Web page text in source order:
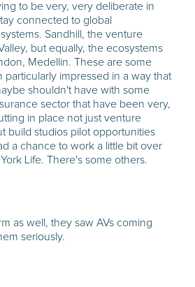
to be very, very deliberate in
connected to global
Sandhill, the venture
but equally, the ecosystems
Medellin. These are some
particularly impressed in a way that
shouldn't have with some
sector that have been very,
in place not just venture
build studios pilot opportunities
a chance to work a little bit over
Life. There's some others.
as well, they saw AVs coming
seriously.